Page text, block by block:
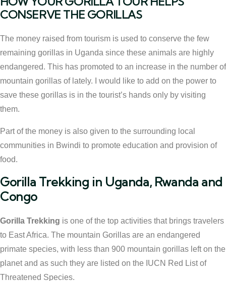
CONSERVE THE GORILLAS
The money raised from tourism is used to conserve the few
remaining gorillas in Uganda since these animals are highly
endangered. This has promoted to an increase in the number of
mountain gorillas of lately. I would like to add on the power to
save these gorillas is in the tourist’s hands only by visiting
them.
Part of the money is also given to the surrounding local
communities in Bwindi to promote education and provision of
food.
Gorilla Trekking in Uganda, Rwanda and
Congo
Gorilla Trekking is one of the top activities that brings travelers
to East Africa. The mountain Gorillas are an endangered
primate species, with less than 900 mountain gorillas left on the
planet and as such they are listed on the IUCN Red List of
Threatened Species.